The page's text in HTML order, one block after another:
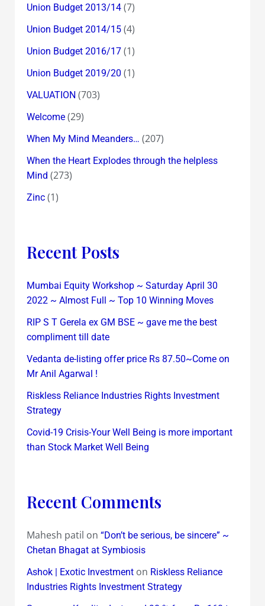
Union Budget 2013/14(7)
Union Budget 2014/15(4)
Union Budget 2016/17(1)
Union Budget 2019/20 (1)
VALUATION (703)
Welcome(29)
When My Mind Meanders… (207)
When the Heart Explodes through the helpless
Mind (273)
Zinc(1)
Recent Posts
Mumbai Equity Workshop ~ Saturday April 30
2022 ~ Almost Full ~ Top 10 Winning Moves
RIP S T Gerela ex GM BSE ~ gave me the best
compliment till date
Vedanta de-listing offer price Rs 87.50~Come on
Mr Anil Agarwal !
Riskless Reliance Industries Rights Investment
Strategy
Covid-19 Crisis-Your Well Being is more important
than Stock Market Well Being
Recent Comments
Mahesh patil on “Don’t be serious, be sincere” ~
Chetan Bhagat at Symbiosis
Ashok | Exotic Investmenton Riskless Reliance
Industries Rights Investment Strategy